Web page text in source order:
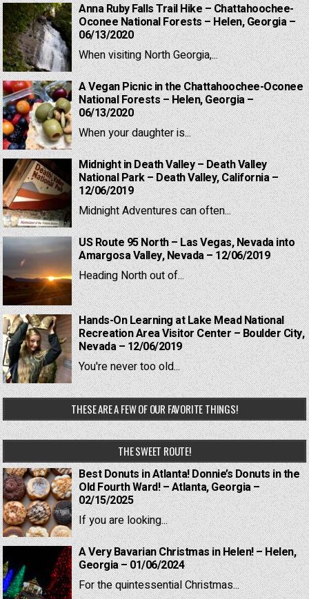
Anna Ruby Falls Trail Hike – Chattahoochee-
Oconee National Forests – Helen, Georgia –
06/13/2020
When visiting North Georgia,...
A Vegan Picnic in the Chattahoochee-Oconee
National Forests – Helen, Georgia –
06/13/2020
When your daughter is...
Midnight in Death Valley – Death Valley
National Park – Death Valley, California –
12/06/2019
Midnight Adventures can often...
US Route 95 North – Las Vegas, Nevada into
Amargosa Valley, Nevada – 12/06/2019
Heading North out of...
Hands-On Learning at Lake Mead National
Recreation Area Visitor Center – Boulder City,
Nevada – 12/06/2019
You're never too old...
THESE ARE A FEW OF OUR FAVORITE THINGS!
THE SWEET ROUTE!
Best Donuts in Atlanta! Donnie’s Donuts in the
Old Fourth Ward! – Atlanta, Georgia –
02/15/2025
If you are looking...
A Very Bavarian Christmas in Helen! – Helen,
Georgia – 01/06/2024
For the quintessential Christmas...